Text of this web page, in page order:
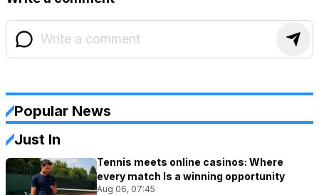
Popular News
Just In
Tennis meets online casinos: Where
every match Is a winning opportunity
Aug 06, 07:45